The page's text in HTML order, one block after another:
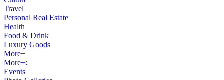
Travel
Personal Real Estate
Health
Food & Drink
Luxury Goods
More+
More+:
Events